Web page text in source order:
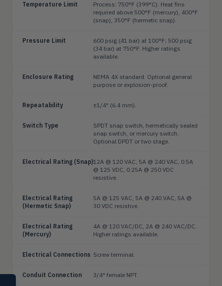
Temperature Limit
Process: 750°F (399°C). Heat fins
required above 500°F (mercury), 400°F
(snap), 350°F (hermetic snap).
Pressure Limit
600 psig (41 bar) at 100°F; 500 psig
(34 bar) at 750°F. Higher ratings
available.
Enclosure Rating
NEMA 4X standard. Optional general
purpose or explosion-proof.
Repeatability ±1/4″ (6.4 mm).
Switch Type
SPDT snap switch, hermetically sealed
snap switch, or mercury switch.
Optional DPDT or two stage.
Electrical Rating (Snap)12A @ 120 VAC, 5A @ 240 VAC, 0.5A
@ 125 VDC, 0.25A @ 250 VDC
resistive.
Electrical Rating
(Hermetic Snap)
5A @ 125 VAC, 5A @ 240 VAC, 5A @
30 VDC resistive.
Electrical Rating
(Mercury)
4A @ 120 VAC/DC, 2A @ 240 VAC/DC.
Higher ratings available.
Electrical Connections Screw terminal.
Conduit Connection 3/4″ female NPT.